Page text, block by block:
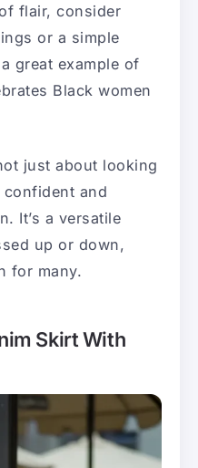
flair, consider
or a simple
great example of
Black women
just about looking
confident and
It’s a versatile
up or down,
for many.
Skirt With